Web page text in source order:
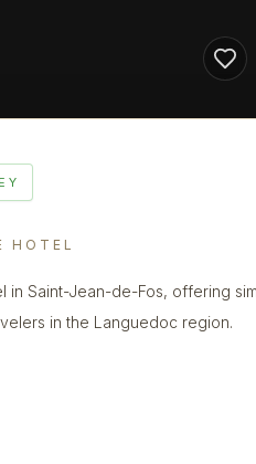
HOTEL
in Saint-Jean-de-Fos, offering
in the Languedoc region.